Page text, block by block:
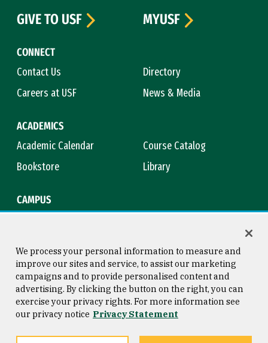
CONNECT
Contact Us
Directory
Careers at USF
News & Media
ACADEMICS
Academic Calendar
Course Catalog
Bookstore
Library
CAMPUS
GIVE TO USF
MYUSF
Consumer Information
Privacy Statement
Copyright © 2026 University of
San Francisco
We process your personal information to measure and
improve our sites and service, to assist our marketing
campaigns and to provide personalised content and
advertising. By clicking the button on the right, you can
exercise your privacy rights. For more information see
our privacy notice Privacy Statement